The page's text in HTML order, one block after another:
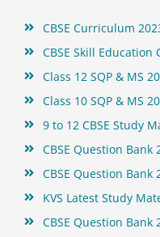
CBSE Curriculum
CBSE Skill
Class 12 SQP & MS
Class 10 SQP & MS
9 to 12 CBSE Study
CBSE Question Bank
CBSE Question Bank
KVS Latest Study
CBSE Question Bank